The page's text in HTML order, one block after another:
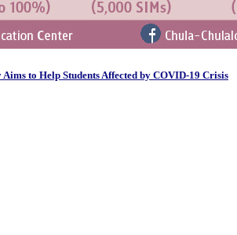
Aims to Help Students Affected by COVID-19 Crisis